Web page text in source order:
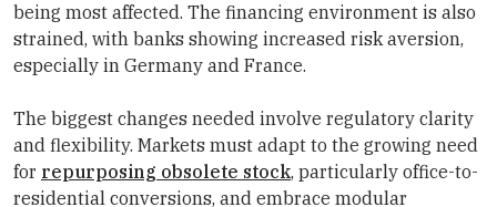
being most affected. The financing environment is also
strained, with banks showing increased risk aversion,
especially in Germany and France.
The biggest changes needed involve regulatory clarity
and flexibility. Markets must adapt to the growing need
for repurposing obsolete stock, particularly office-to-
residential conversions, and embrace modular